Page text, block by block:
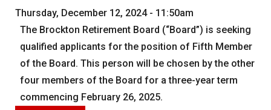
HOME
Miscellaneous Reports
News
Forms
Social Security
Thursday, December 12, 2024 - 11:50am
The Brockton Retirement Board (“Board”) is seeking
qualified applicants for the position of Fifth Member
of the Board. This person will be chosen by the other
four members of the Board for a three-year term
commencing February 26, 2025.